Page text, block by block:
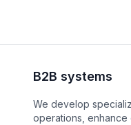
B2B systems
We develop
operations, enhance